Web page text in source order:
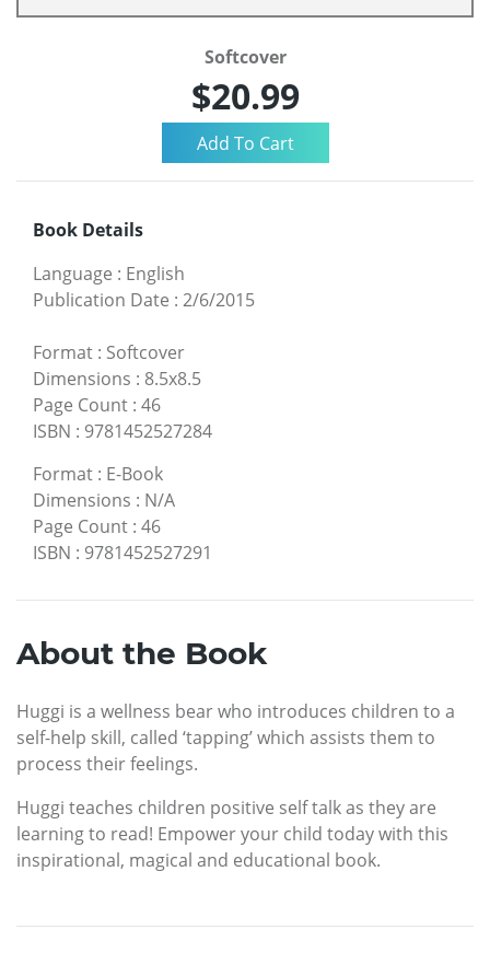
Softcover
$20.99
Book Details
Language : English
Publication Date : 2/6/2015
Format : Softcover
Dimensions : 8.5x8.5
Page Count : 46
ISBN : 9781452527284
Format : E-Book
Dimensions : N/A
Page Count : 46
ISBN : 9781452527291
About the Book
Huggi is a wellness bear who introduces children to a
self-help skill, called ‘tapping’ which assists them to
process their feelings.
Huggi teaches children positive self talk as they are
learning to read! Empower your child today with this
inspirational, magical and educational book.